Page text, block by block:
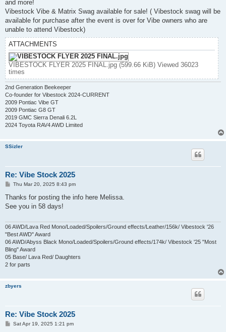
and more!
Vibestock Vibe & Matrix Swag available for sale! ( Vibestock swag will be
available for purchase after the event is over for Vibe owners who are
unable to attend Vibestock)
ATTACHMENTS
VIBESTOCK FLYER 2025 FINAL.jpg (599.66 KiB) Viewed 36023
times
2nd Generation Beekeeper
Co-founder for Vibestock 2024-CURRENT
2009 Pontiac Vibe GT
2009 Pontiac G8 GT
2019 GMC Sierra Denali 6.2L
2024 Toyota RAV4 AWD Limited
SSizler
Re: Vibe Stock 2025
P
s
Thu Mar 20, 2025 8:43 pm
Thanks for posting the info here Melissa.
See you in 58 days!
06 AWD/Lava Red Mono/Loaded/Spoilers/Ground effects/Leather/156k/ Vibestock '26
"Best AWD" Award
06 AWD/Abyss Black Mono/Loaded/Spoilers/Ground effects/174k/ Vibestock '25 "Most
Bling" Award
05 Base/ Lava Red/ Daughters
2 for parts
zbyers
Re: Vibe Stock 2025
PSat Apr 19, 2025 1:21 pm